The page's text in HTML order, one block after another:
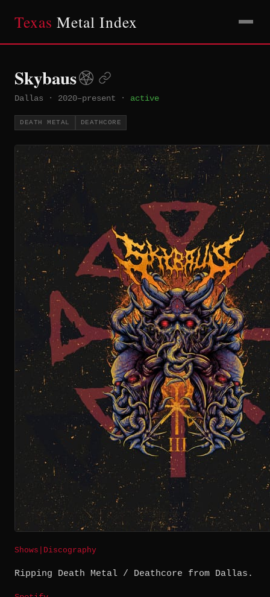
Texas Metal Index
Skybaus
Dallas · 2020–present · active
DEATH METAL DEATHCORE
Shows Discography
Ripping Death Metal / Deathcore from Dallas.